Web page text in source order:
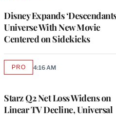
Disney Expands
Universe With New Movie
Centered on Sidekicks
Starz Q2 Net Loss Widens on
Linear TV Decline, Universal
PROAVAILABLE
4:16 AM